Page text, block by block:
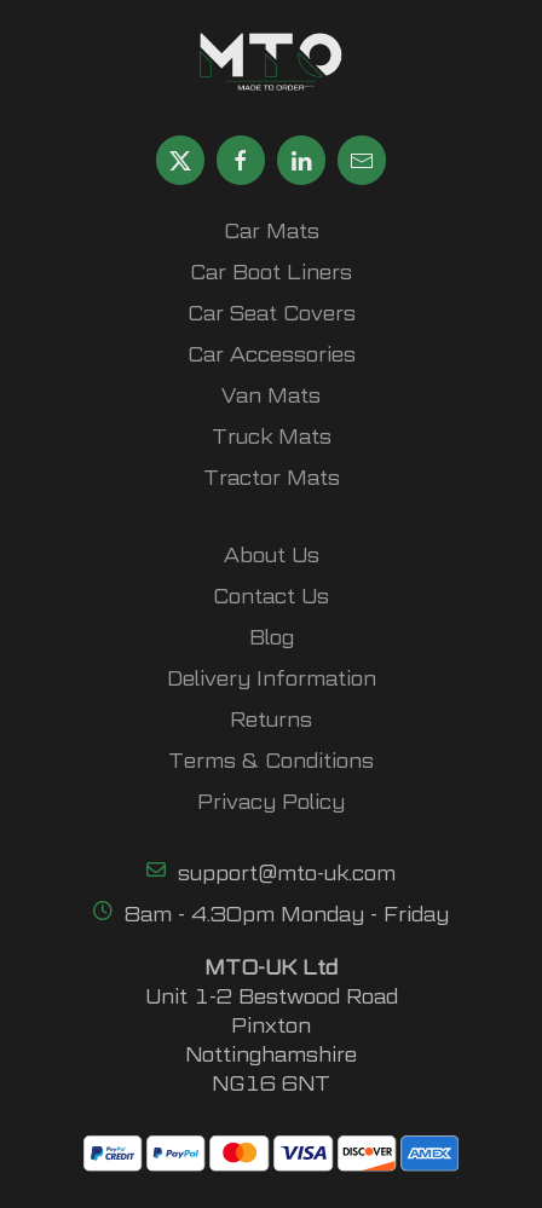
Car Mats
Car Boot Liners
Car Seat Covers
Car Accessories
Van Mats
Truck Mats
Tractor Mats
About Us
Contact Us
Blog
Delivery Information
Returns
Terms & Conditions
Privacy Policy
support@mto-uk.com
8am - 4.30pm Monday - Friday
MTO-UK Ltd
Unit 1-2 Bestwood Road
Pinxton
Nottinghamshire
NG16 6NT